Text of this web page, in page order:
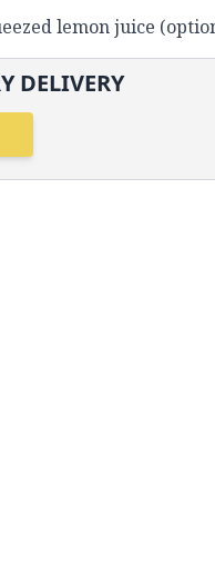
lemon juice
DELIVERY